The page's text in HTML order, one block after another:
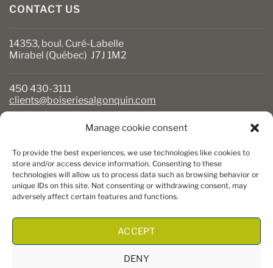
Manage cookie consent
To provide the best experiences, we use technologies like cookies to
store and/or access device information. Consenting to these
technologies will allow us to process data such as browsing behavior or
unique IDs on this site. Not consenting or withdrawing consent, may
adversely affect certain features and functions.
ACCEPT
DENY
CONTACT US
14353, boul. Curé-Labelle
Mirabel (Québec) J7J 1M2
450 430-3111
clients@boiseriesalgonquin.com
Monday to Friday: 6:30 AM to 5:30 PM
Saturday: 8 AM to 5 PM
Sunday: Closed